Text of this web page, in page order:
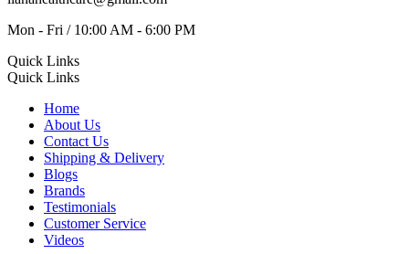
Mon - Fri / 10:00 AM - 6:00 PM
Quick Links
Quick Links
Home
About Us
Contact Us
Shipping & Delivery
Blogs
Brands
Testimonials
Customer Service
Videos